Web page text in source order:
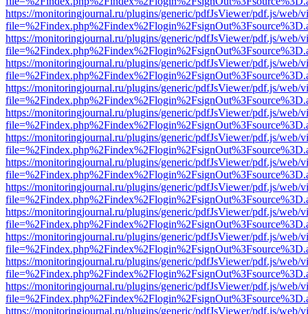
https://monitoringjournal.ru/plugins/generic/pdfJsViewer/pdf.js/web/
https://monitoringjournal.ru/plugins/generic/pdfJsViewer/pdf.js/web/
https://monitoringjournal.ru/plugins/generic/pdfJsViewer/pdf.js/web/
https://monitoringjournal.ru/plugins/generic/pdfJsViewer/pdf.js/web/
https://monitoringjournal.ru/plugins/generic/pdfJsViewer/pdf.js/web/
https://monitoringjournal.ru/plugins/generic/pdfJsViewer/pdf.js/web/
https://monitoringjournal.ru/plugins/generic/pdfJsViewer/pdf.js/web/
https://monitoringjournal.ru/plugins/generic/pdfJsViewer/pdf.js/web/
https://monitoringjournal.ru/plugins/generic/pdfJsViewer/pdf.js/web/
https://monitoringjournal.ru/plugins/generic/pdfJsViewer/pdf.js/web/
https://monitoringjournal.ru/plugins/generic/pdfJsViewer/pdf.js/web/
https://monitoringjournal.ru/plugins/generic/pdfJsViewer/pdf.js/web/
https://monitoringjournal.ru/plugins/generic/pdfJsViewer/pdf.js/web/